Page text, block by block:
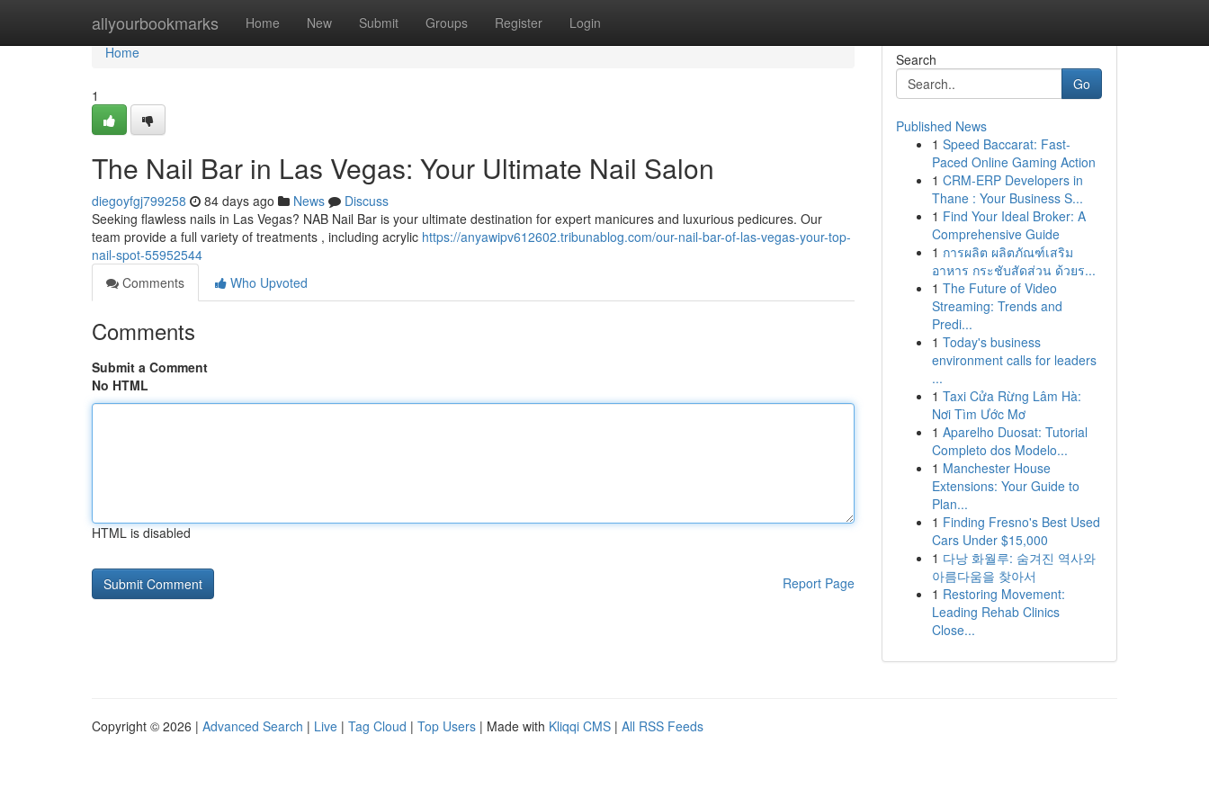
allyourbookmarks Home New Submit Groups Register Login
Home
Home
1
The Nail Bar in Las Vegas: Your Ultimate Nail Salon
diegoyfgj799258 84 days ago News
Discuss
Seeking flawless nails in Las Vegas? NAB Nail Bar is your ultimate destination for expert manicures and luxurious pedicures. Our
team provide a full variety of treatments , including acrylic https://anyawipv612602.tribunablog.com/our-nail-bar-of-las-vegas-your-top-
nail-spot-55952544
Comments
Who Upvoted
Comments
Submit a Comment
No HTML
HTML is disabled
Report Page
Search
Go
Published News
1 Speed Baccarat: Fast-
Paced Online Gaming Action
1 CRM-ERP Developers in
Thane : Your Business S...
1 Find Your Ideal Broker: A
Comprehensive Guide
1 การผลิต ผลิตภัณฑ์เสริม
อาหาร กระชับสัดส่วน ด้วยร...
1 The Future of Video
Streaming: Trends and
Predi...
1 Today's business
environment calls for leaders
...
1 Taxi Cửa Rừng Lâm Hà:
Nơi Tìm Ước Mơ
1 Aparelho Duosat: Tutorial
Completo dos Modelo...
1 Manchester House
Extensions: Your Guide to
Plan...
1 Finding Fresno's Best Used
Cars Under $15,000
1 다낭 화월루: 숨겨진 역사와
아름다움을 찾아서
1 Restoring Movement:
Leading Rehab Clinics
Close...
Copyright © 2026 | Advanced Search | Live | Tag Cloud | Top Users | Made with Kliqqi CMS | All RSS Feeds